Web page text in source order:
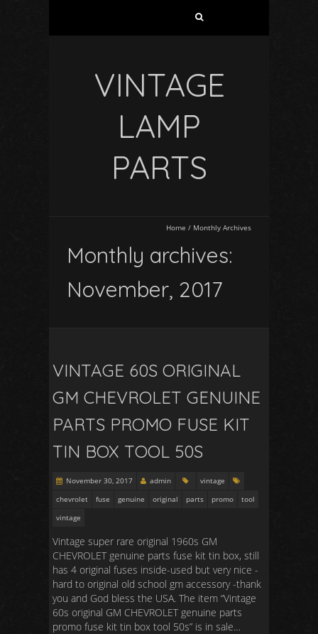
VINTAGE
LAMP
PARTS
Home / Monthly Archives
Monthly archives:
November, 2017
VINTAGE 60S ORIGINAL
GM CHEVROLET GENUINE
PARTS PROMO FUSE KIT
TIN BOX TOOL 50S
November 30, 2017 admin
vintage
chevrolet
fuse genuine original parts promo
tool
vintage
Vintage super rare original 1960s GM
CHEVROLET genuine parts fuse kit tin box, still
has 4 original fuses inside-used but very nice -
hard to original old school gm accessory -thank
you and God bless the USA. The item “Vintage
60s original GM CHEVROLET genuine parts
promo fuse kit tin box tool 50s” is in sale…